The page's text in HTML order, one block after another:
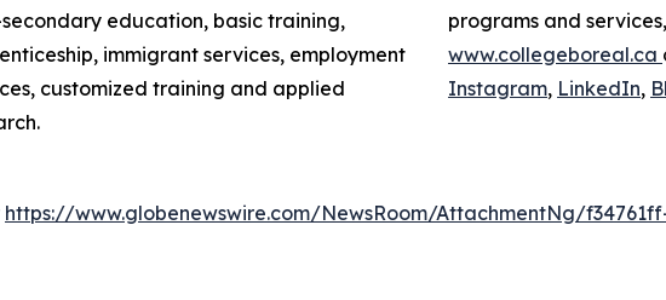
education, basic training,
immigrant services, employment
customized training and applied
programs and
www.collegeboreal.ca
Instagram, LinkedIn,
https://www.globenewswire.com/NewsRoom/AttachmentNg/